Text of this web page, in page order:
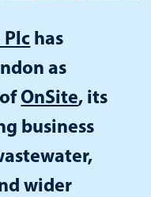
has
as
OnSite, its
business
wider